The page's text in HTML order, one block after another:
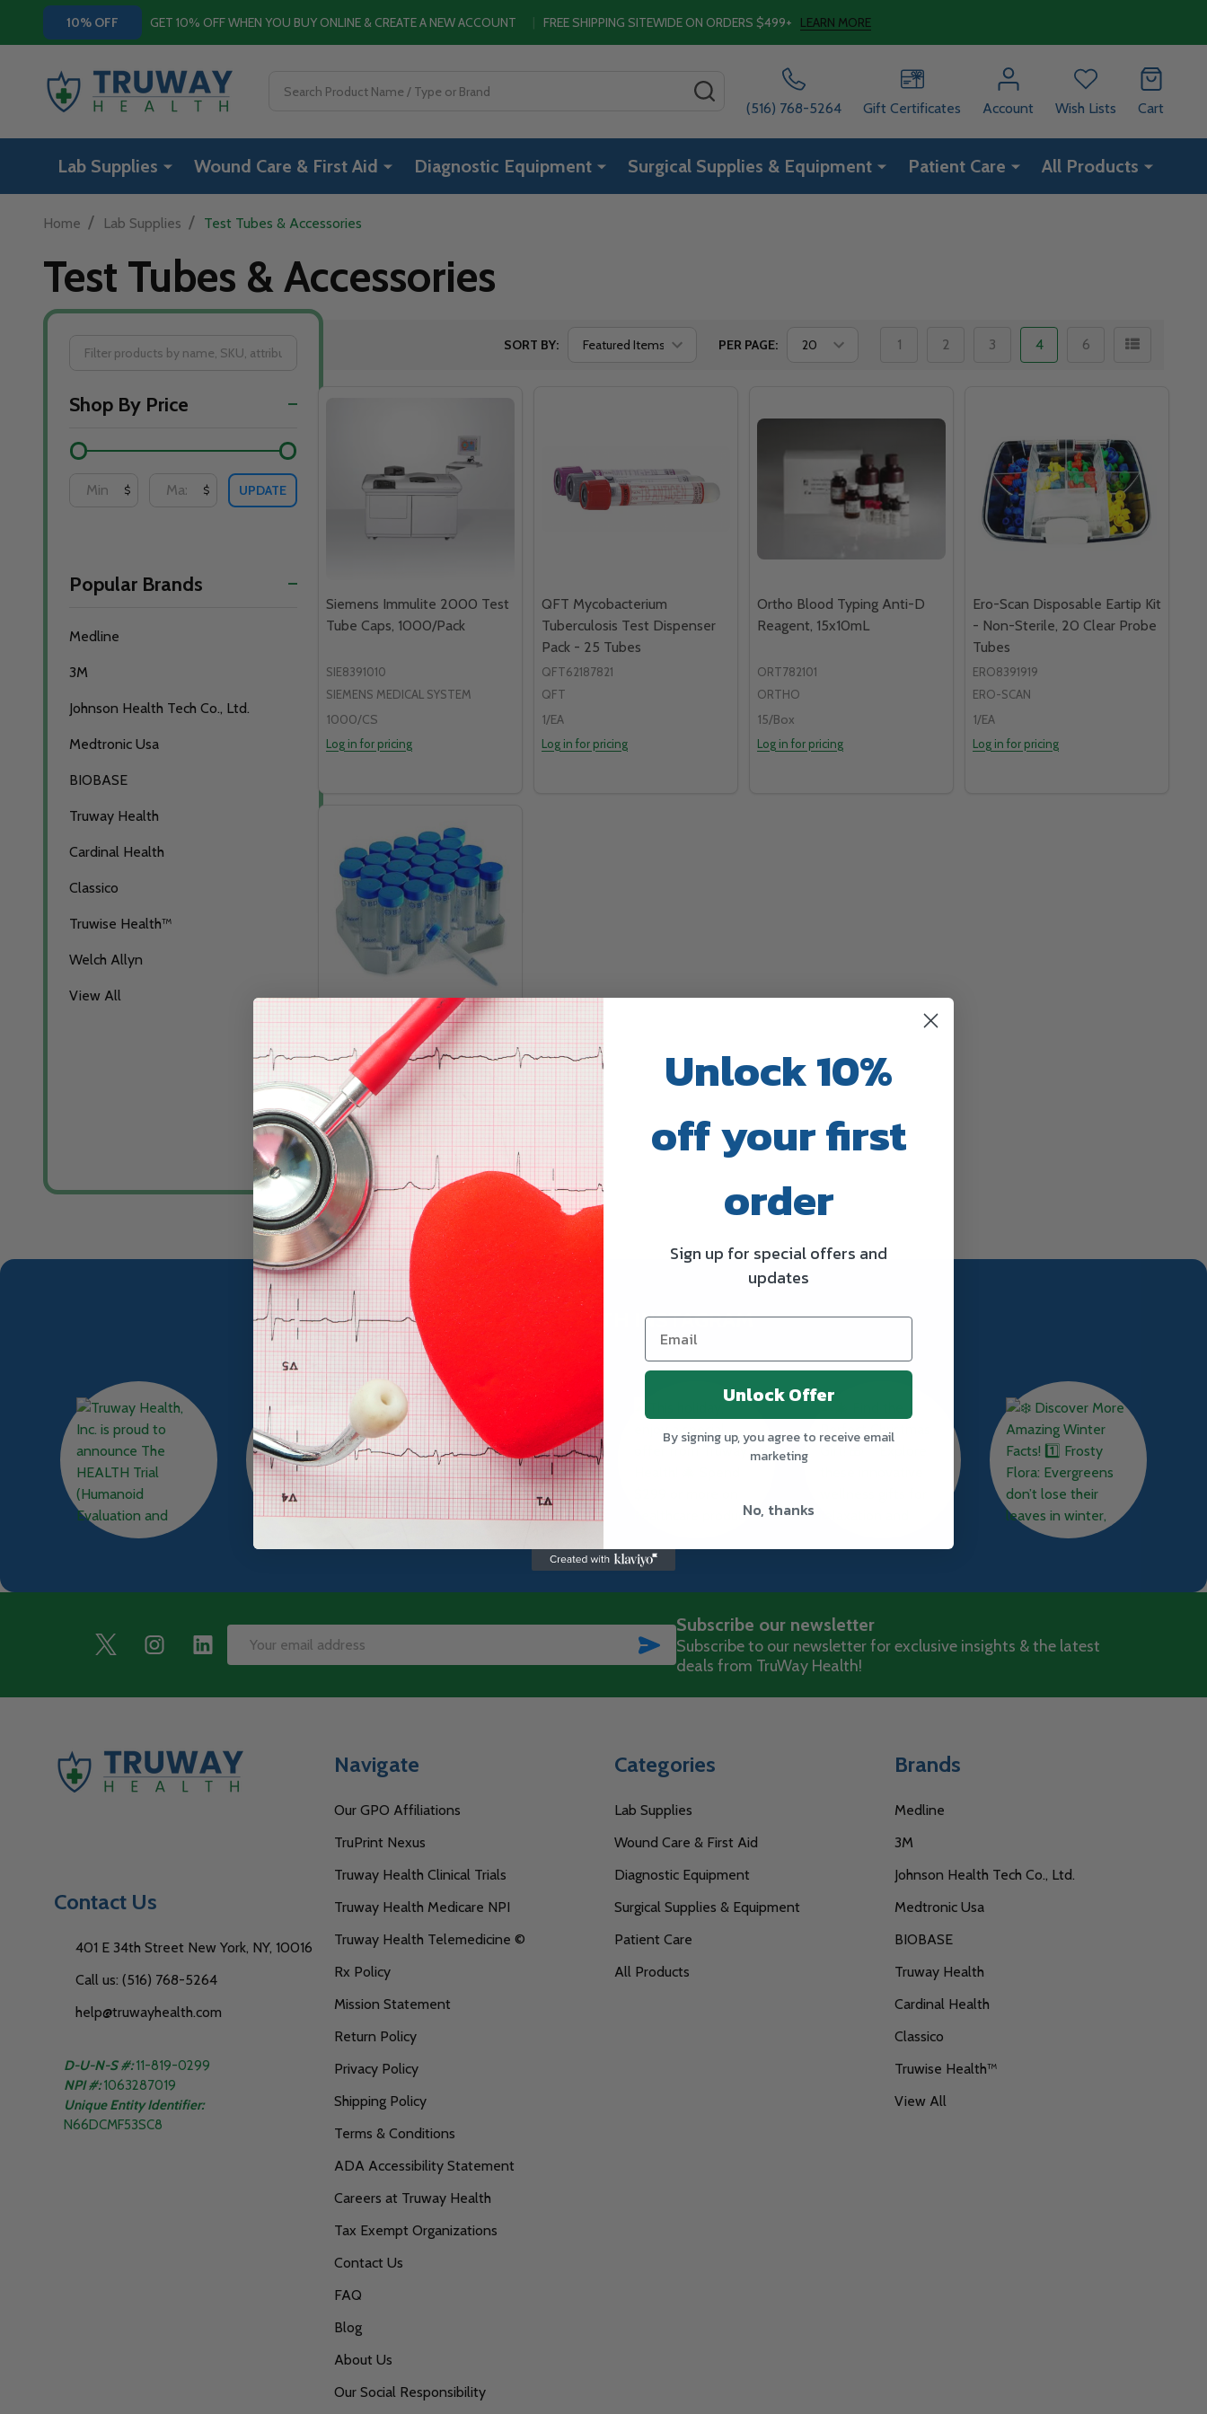
10% OFF GET 10% OFF WHEN YOU BUY ONLINE & CREATE A NEW ACCOUNT | FREE SHIPPING SITEWIDE ON ORDERS $499+ LEARN MORE
(516) 768-5264
Gift Certificates Account Wish Lists Cart
Lab Supplies Wound Care & First Aid Diagnostic Equipment Surgical Supplies & Equipment Patient Care All Products
Home / Lab Supplies / Test Tubes & Accessories
Test Tubes & Accessories
By
Shop By Price
$ $ UPDATE
Popular Brands
Medline
3M
Johnson Health Tech Co., Ltd.
Medtronic Usa
BIOBASE
Truway Health
Cardinal Health
Classico
Truwise Health™
Welch Allyn
View All
SORT BY: PER PAGE: 1 2 3 4 6
Siemens Immulite 2000 Test
Tube Caps, 1000/Pack
SIE8391010
SIEMENS MEDICAL SYSTEM
1000/CS
Log in for pricing
QFT Mycobacterium
Tuberculosis Test Dispenser
Pack - 25 Tubes
QFT62187821
QFT
1/EA
Log in for pricing
Ortho Blood Typing Anti-D
Reagent, 15x10mL
ORT782101
ORTHO
15/Box
Log in for pricing
Ero-Scan Disposable Eartip Kit
- Non-Sterile, 20 Clear Probe
Tubes
ERO8391919
ERO-SCAN
1/EA
Log in for pricing
SP Disposable Centrifuge
Tubes
CARDINAL HEALTH
Log in for pricing
TRUWAY HEALTH INSTAGRAM
Email
SUBSCRIBE
Subscribe our newsletter
Subscribe to our newsletter for exclusive insights & the latest
deals from TruWay Health!
Contact Us
401 E 34th Street New York, NY, 10016
Call us: (516) 768-5264
help@truwayhealth.com
D-U-N-S #:11-819-0299
NPI #: 1063287019
Unique Entity Identifier:
N66DCMF53SC8
Navigate
Our GPO Affiliations
TruPrint Nexus
Truway Health Clinical Trials
Truway Health Medicare NPI
Truway Health Telemedicine ©
Rx Policy
Mission Statement
Return Policy
Privacy Policy
Shipping Policy
Terms & Conditions
ADA Accessibility Statement
Careers at Truway Health
Tax Exempt Organizations
Contact Us
FAQ
Blog
About Us
Our Social Responsibility
Categories
Lab Supplies
Wound Care & First Aid
Diagnostic Equipment
Surgical Supplies & Equipment
Patient Care
All Products
Brands
Medline
3M
Johnson Health Tech Co., Ltd.
Medtronic Usa
BIOBASE
Truway Health
Cardinal Health
Classico
Truwise Health™
View All
Unlock 10%
off your first
order
Sign up for special offers and
updates
Unlock Offer
By signing up, you agree to receive email
marketing
No, thanks